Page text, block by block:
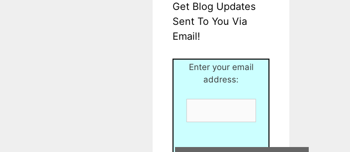
Get Blog Updates
Sent To You Via
Email!
Enter your email
address: